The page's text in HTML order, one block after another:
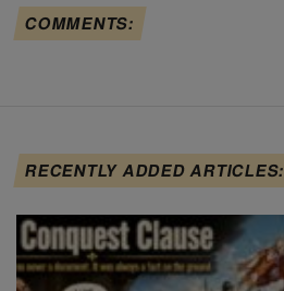
COMMENTS:
RECENTLY ADDED ARTICLES: